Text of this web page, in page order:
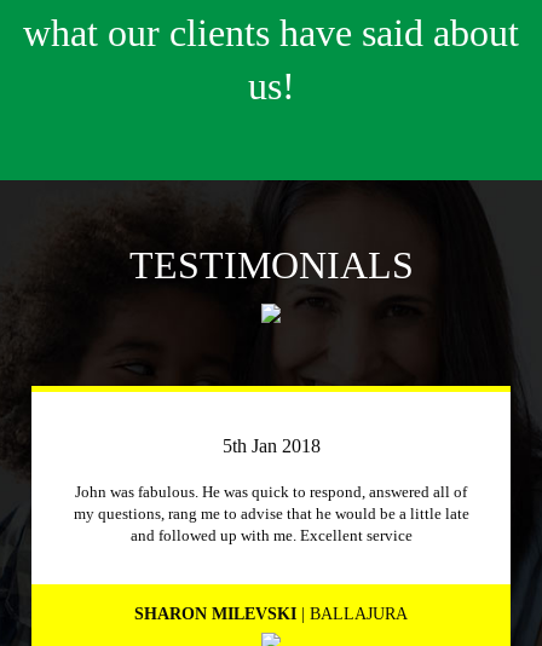
what our clients have said about
us!
TESTIMONIALS
3rd April 2018
Just a quick message to say how much I appreciate a
company that stuck to its word and helped me out
immensely, Excellent service and will recommend to other
MARNEE NOLAN